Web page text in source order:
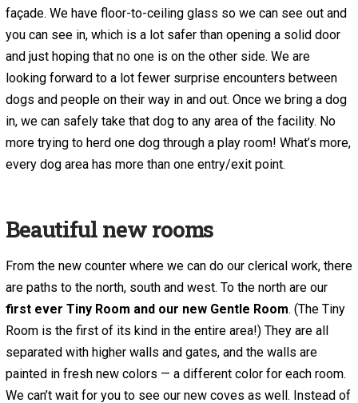
façade. We have floor-to-ceiling glass so we can see out and
you can see in, which is a lot safer than opening a solid door
and just hoping that no one is on the other side. We are
looking forward to a lot fewer surprise encounters between
dogs and people on their way in and out. Once we bring a dog
in, we can safely take that dog to any area of the facility. No
more trying to herd one dog through a play room! What’s more,
every dog area has more than one entry/exit point.
Beautiful new rooms
From the new counter where we can do our clerical work, there
are paths to the north, south and west. To the north are our
first ever Tiny Room and our new Gentle Room. (The Tiny
Room is the first of its kind in the entire area!) They are all
separated with higher walls and gates, and the walls are
painted in fresh new colors — a different color for each room.
We can’t wait for you to see our new coves as well. Instead of